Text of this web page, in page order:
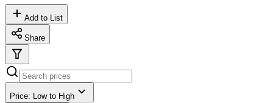
Add to List
Share
Price: Low to High